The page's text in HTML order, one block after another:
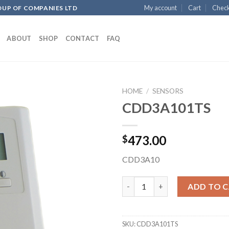
OF COMPANIES LTD My account Cart
ABOUT SHOP CONTACT FAQ
HOME / SENSORS
CDD3A101TS
$473.00
CDD3A10
ADD TO
SKU:CDD3A101TS